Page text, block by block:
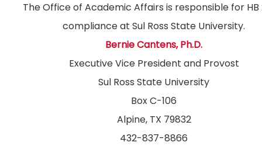
The Office of Academic Affairs is responsible for HB
compliance at Sul Ross State University.
Bernie Cantens, Ph.D.
Executive Vice President and Provost
Sul Ross State University
Box C-106
Alpine, TX 79832
432-837-8866